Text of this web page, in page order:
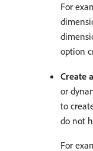
For
option
Create
or
to
do not
For